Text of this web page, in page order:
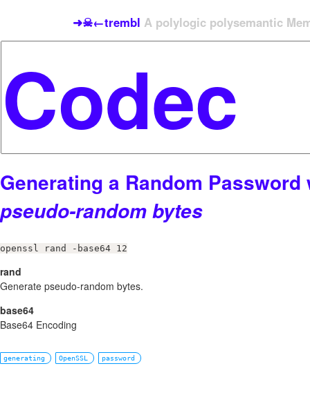
➜☠←trembl A polylogic polysemantic
Generating a Random Password
pseudo-random bytes
openssl rand -base64 12
rand
Generate pseudo-random bytes.
base64
Base64 Encoding
generating OpenSSL password